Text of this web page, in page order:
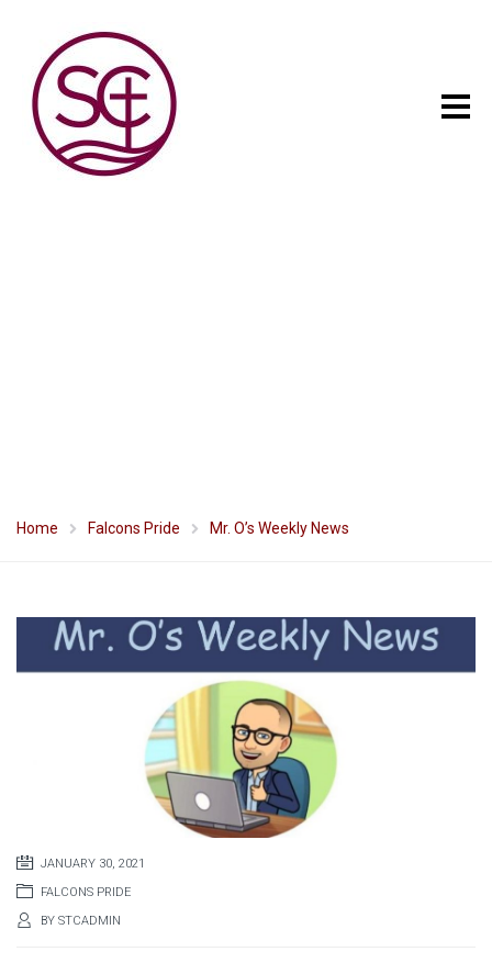
Home Falcons Pride Mr. O’s Weekly News
JANUARY 30, 2021
FALCONS PRIDE
BY STCADMIN